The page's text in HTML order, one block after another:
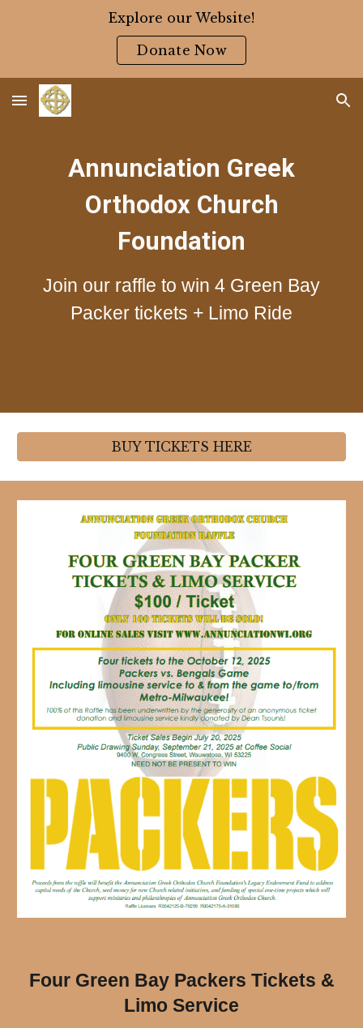
Skip to main content
Explore our Website!
Donate Now
Annunciation Greek
Orthodox Church
Foundation
Join our raffle to win 4 Green Bay
Packer tickets + Limo Ride
BUY TICKETS HERE
Four Green Bay Packers Tickets &
Limo Service